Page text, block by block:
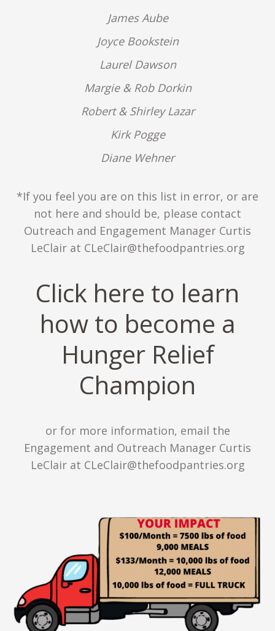
James Aube
Joyce Bookstein
Laurel Dawson
Margie & Rob Dorkin
Robert & Shirley Lazar
Kirk Pogge
Diane Wehner
*If you feel you are on this list in error, or are
not here and should be, please contact
Outreach and Engagement Manager Curtis
LeClair at CLeClair@thefoodpantries.org
Click here to learn
how to become a
Hunger Relief
Champion
or for more information, email the
Engagement and Outreach Manager Curtis
LeClair at CLeClair@thefoodpantries.org